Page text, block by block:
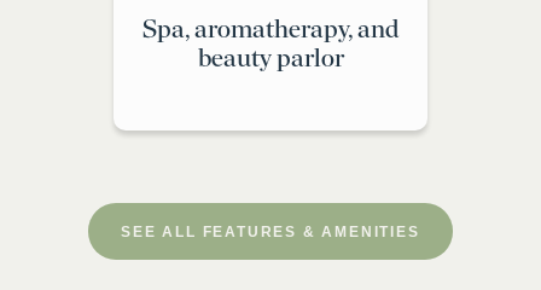
Spa, aromatherapy, and
beauty parlor
SEE ALL FEATURES & AMENITIES